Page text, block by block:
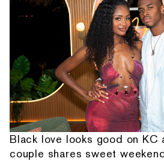
Black love looks good on KC
couple shares sweet